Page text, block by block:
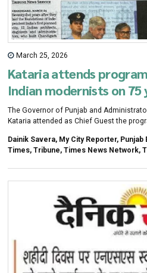
March 25, 2026
Kataria attends
Indian modernists on 75
The Governor of Punjab and
Kataria attended as Chief Guest the
Government Museum and Art Gallery,
organised by the Chandigarh
Dainik Savera, My City Reporter,
Times, Tribune, Times News Network,